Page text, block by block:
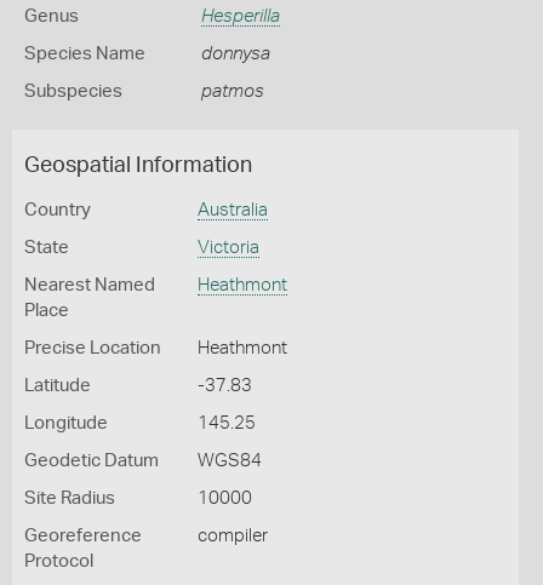
Genus Hesperilla
Species Name donnysa
Subspecies patmos
Geospatial Information
Country Australia
State Victoria
Nearest Named
Place
Heathmont
Precise Location Heathmont
Latitude -37.83
Longitude 145.25
Geodetic Datum WGS84
Site Radius 10000
Georeference
Protocol
compiler